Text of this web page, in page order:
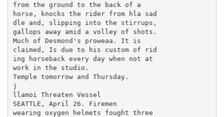
from the ground to the back of a
horse, knocks the rider from hla sad
dle and, slipping into the stirrups,
gallops away amid a volley of shots.
Much of Desmond's proweaa. It is
claimed, Is due to his custom of rid
ing horseback every day when not at
work in the studio.
Temple tomorrow and Thursday.
j
llamoi Threaten Vessel
SEATTLE, April 26. Firemen
wearing oxygen helmets fought three